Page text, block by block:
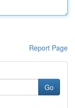
Report Page
Go